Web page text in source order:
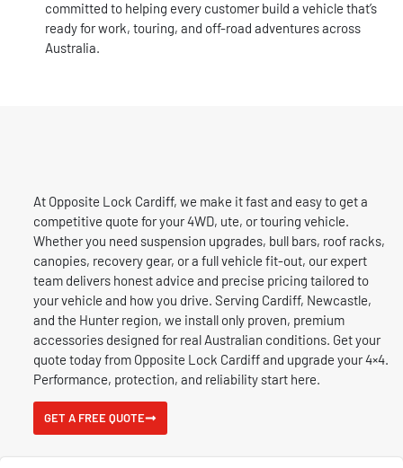
committed to helping every customer build a vehicle that’s
ready for work, touring, and off-road adventures across
Australia.
At Opposite Lock Cardiff, we make it fast and easy to get a
competitive quote for your 4WD, ute, or touring vehicle.
Whether you need suspension upgrades, bull bars, roof racks,
canopies, recovery gear, or a full vehicle fit-out, our expert
team delivers honest advice and precise pricing tailored to
your vehicle and how you drive. Serving Cardiff, Newcastle,
and the Hunter region, we install only proven, premium
accessories designed for real Australian conditions. Get your
quote today from Opposite Lock Cardiff and upgrade your 4×4.
Performance, protection, and reliability start here.
GET A FREE QUOTE